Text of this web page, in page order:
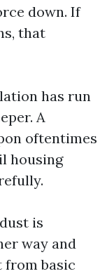
down. If
that
has run
A
oftentimes
housing
is
way and
from basic